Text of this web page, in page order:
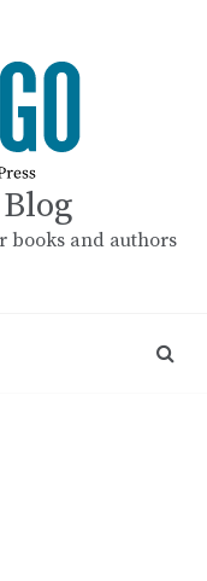
books and authors